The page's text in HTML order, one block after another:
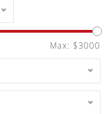
Max: $3000